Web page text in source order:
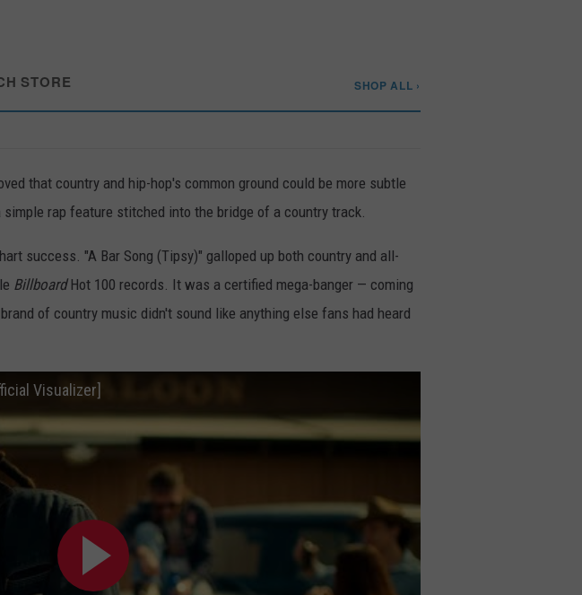
STORE SHOP ALL ›
that country and hip-hop's common ground could be more subtle
simple rap feature stitched into the bridge of a country track.
success. "A Bar Song (Tipsy)" galloped up both country and all-
BillboardHot 100 records. It was a certified mega-banger — coming
of country music didn't sound like anything else fans had heard
Visualizer]